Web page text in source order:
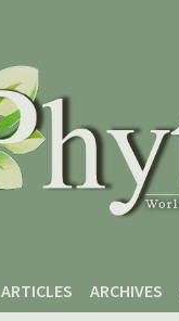
ARTICLES ARCHIVES